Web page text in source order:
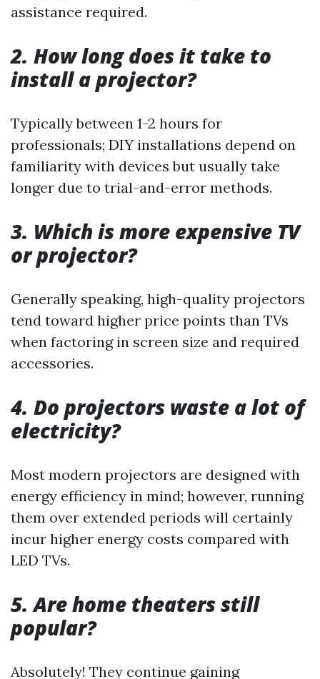
assistance required.
2. How long does it take to
install a projector?
Typically between 1-2 hours for
professionals; DIY installations depend on
familiarity with devices but usually take
longer due to trial-and-error methods.
3. Which is more expensive TV
or projector?
Generally speaking, high-quality projectors
tend toward higher price points than TVs
when factoring in screen size and required
accessories.
4. Do projectors waste a lot of
electricity?
Most modern projectors are designed with
energy efficiency in mind; however, running
them over extended periods will certainly
incur higher energy costs compared with
LED TVs.
5. Are home theaters still
popular?
Absolutely! They continue gaining